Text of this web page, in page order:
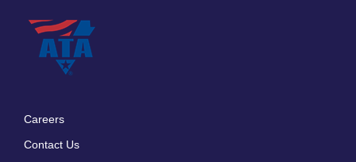
Careers
Contact Us